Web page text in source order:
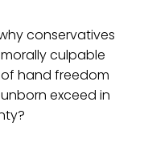
conservatives
culpable
hand freedom
exceed in